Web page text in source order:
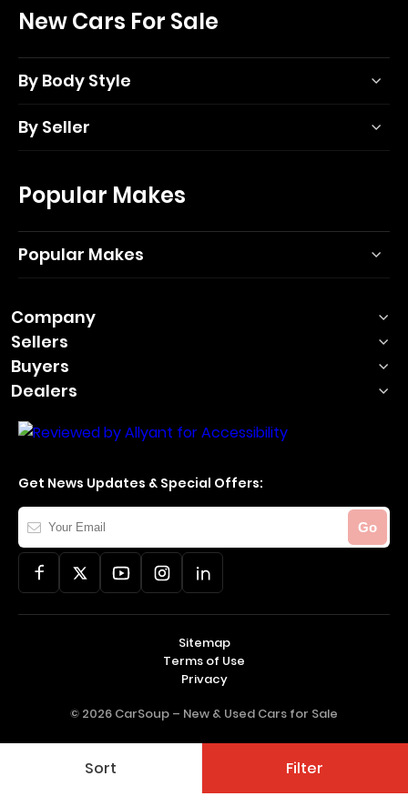
Sort Filter
New Cars For Sale
By Body Style
By Seller
Popular Makes
Popular Makes
Company
Sellers
Buyers
Dealers
Get News Updates & Special Offers:
Your
Email
Go
© 2026 CarSoup – New & Used Cars for Sale
Sitemap
Terms of Use
Privacy